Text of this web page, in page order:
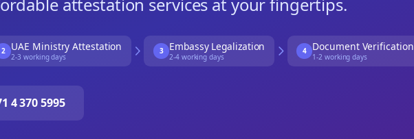
2 UAE Ministry Attestation
2-3 working days
3 Embassy Legalization
2-4 working days
4 Document Verification
1-2 working days
4 370 5995